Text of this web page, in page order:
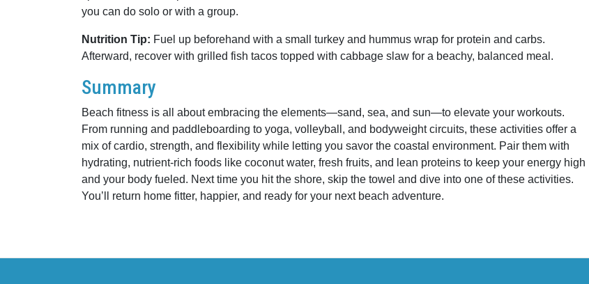
you can do solo or with a group.
Nutrition Tip: Fuel up beforehand with a small turkey and hummus wrap for protein and carbs.
Afterward, recover with grilled fish tacos topped with cabbage slaw for a beachy, balanced meal.
Summary
Beach fitness is all about embracing the elements—sand, sea, and sun—to elevate your workouts.
From running and paddleboarding to yoga, volleyball, and bodyweight circuits, these activities offer a
mix of cardio, strength, and flexibility while letting you savor the coastal environment. Pair them with
hydrating, nutrient-rich foods like coconut water, fresh fruits, and lean proteins to keep your energy high
and your body fueled. Next time you hit the shore, skip the towel and dive into one of these activities.
You’ll return home fitter, happier, and ready for your next beach adventure.